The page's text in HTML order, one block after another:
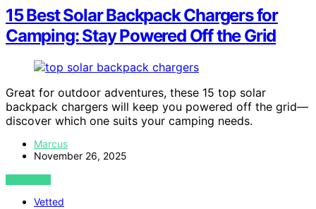
15 Best Solar Backpack Chargers for
Camping: Stay Powered Off the Grid
Great for outdoor adventures, these 15 top solar
backpack chargers will keep you powered off the grid—
discover which one suits your camping needs.
Marcus
November 26, 2025
VIEW POST
Vetted